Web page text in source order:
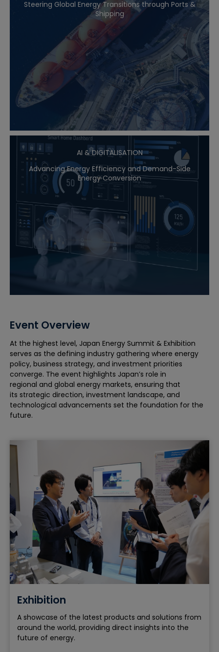
Steering Global Energy Transitions through Ports &
Shipping
AI & DIGITALISATION
Advancing Energy Efficiency and Demand-Side
Energy Conversion
Event Overview
At the highest level, Japan Energy Summit & Exhibition
serves as the defining industry gathering where energy
policy, business strategy, and investment priorities
converge. The event highlights Japan’s role in
regional and global energy markets, ensuring that
its strategic direction, investment landscape, and
technological advancements set the foundation for the
future.
Exhibition
A showcase of the latest products and solutions from
around the world, providing direct insights into the
future of energy.